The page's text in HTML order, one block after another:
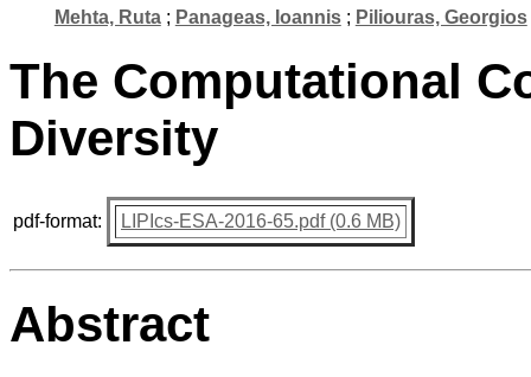
Mehta, Ruta; Panageas, Ioannis; Piliouras, Georgios
The Computational
Diversity
pdf-format: LIPIcs-ESA-2016-65.pdf (0.6 MB)
Abstract